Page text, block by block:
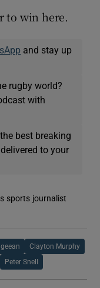
to win here.
and stay up
rugby world?
with
best breaking
to your
sports journalist
Clayton Murphy
Peter Snell